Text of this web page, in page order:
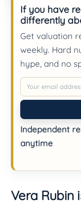
If you have
differently
Get valuation
weekly. Hard
hype, and no
Independent
anytime
Vera Rubin